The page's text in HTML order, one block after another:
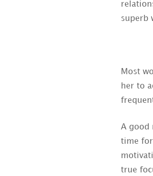
superb
Most
her to
A good
time
true